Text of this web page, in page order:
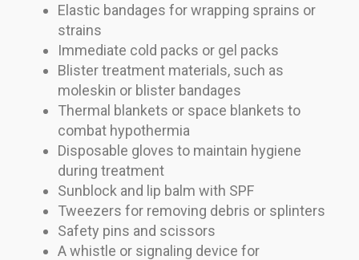
Elastic bandages for wrapping sprains or
strains
Immediate cold packs or gel packs
Blister treatment materials, such as
moleskin or blister bandages
Thermal blankets or space blankets to
combat hypothermia
Disposable gloves to maintain hygiene
during treatment
Sunblock and lip balm with SPF
Tweezers for removing debris or splinters
Safety pins and scissors
A whistle or signaling device for